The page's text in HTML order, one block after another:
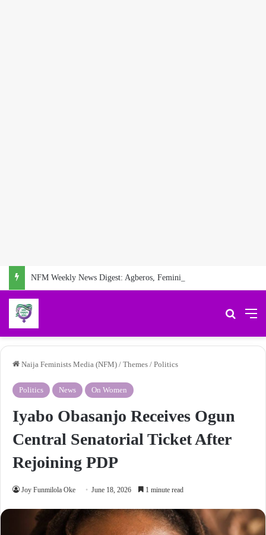
Search
Naija Feminists Media (NFM) / Themes / Politics
Politics News On Women
Iyabo Obasanjo Receives Ogun
Central Senatorial Ticket After
Rejoining PDP
Joy Funmilola Oke June 18, 2026 1 minute read